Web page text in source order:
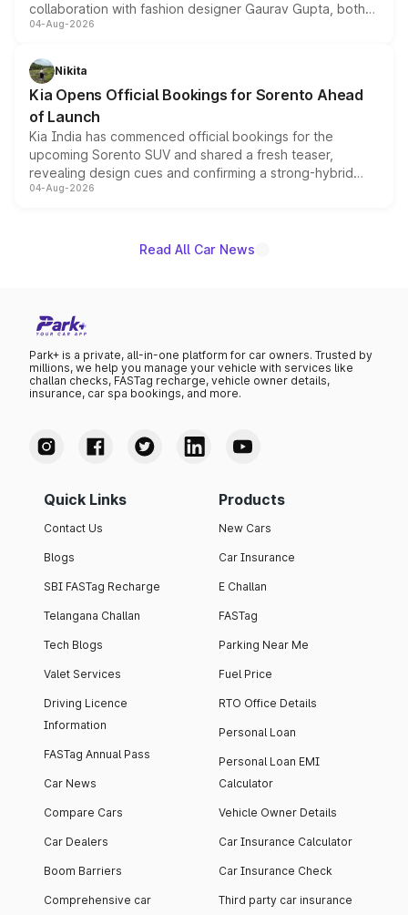
collaboration with fashion designer Gaurav Gupta, both
models receive exclusive cosmetic enhancements
just 50 units each, the special editions are priced above
the standard versions and deliveries begin this month.
04-Aug-2026
Nikita
Kia Opens Official Bookings for Sorento Ahead
of Launch
Kia India has commenced official bookings for the
upcoming Sorento SUV and shared a fresh teaser,
revealing design cues and confirming a strong-hybrid
powertrain, though pricing and the launch date remain
04-Aug-2026
Read All Car News
Park+ is a private, all-in-one platform for car owners. Trusted by
millions, we help you manage your vehicle with services like
challan checks, FASTag recharge, vehicle owner details,
insurance, car spa bookings, and more.
Quick Links
Contact Us
Blogs
SBI FASTag Recharge
Telangana Challan
Tech Blogs
Valet Services
Driving Licence
Information
FASTag Annual Pass
Car News
Compare Cars
Car Dealers
Boom Barriers
Comprehensive car
Products
New Cars
Car Insurance
E Challan
FASTag
Parking Near Me
Fuel Price
RTO Office Details
Personal Loan
Personal Loan EMI
Calculator
Vehicle Owner Details
Car Insurance Calculator
Car Insurance Check
Third party car insurance